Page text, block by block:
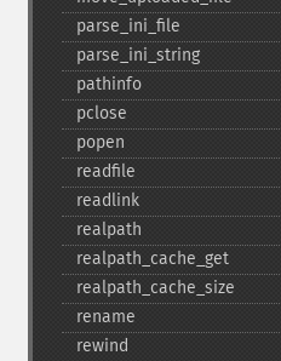
parse_​ini_​file
parse_​ini_​string
pathinfo
pclose
popen
readfile
readlink
realpath
realpath_​cache_​get
realpath_​cache_​size
rename
rewind